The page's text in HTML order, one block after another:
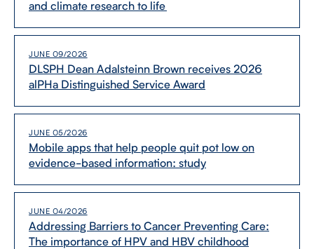
FACULTY DATABASE
JOB BOARD
and climate research to life
JUNE 09/2026
DLSPH Dean Adalsteinn Brown receives 2026
alPHa Distinguished Service Award
JUNE 05/2026
Mobile apps that help people quit pot low on
evidence-​based information: study
JUNE 04/2026
Addressing Barriers to Cancer Preventing Care:
The importance of HPV and HBV childhood